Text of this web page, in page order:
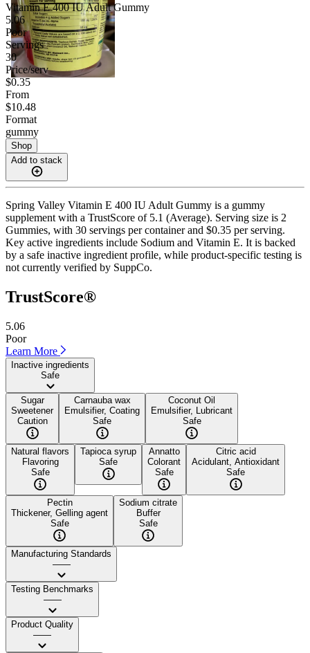
Vitamin E 400 IU Adult Gummy
5.06
Poor
Servings
30
Price/serv
$0.35
From
$10.48
Format
gummy
Shop
Add to stack
Spring Valley Vitamin E 400 IU Adult Gummy is a gummy
supplement with a TrustScore of 5.1 (Average). Serving size is 2
Gummies, with 30 servings per container and $0.35 per serving.
Key active ingredients include Sodium and Vitamin E. It is backed
by a safe inactive ingredient profile, while product-specific testing is
not currently verified by SuppCo.
TrustScore®
5.06
Poor
Learn More
Inactive ingredients
Safe
Sugar
Sweetener
Caution
Carnauba wax
Emulsifier, Coating
Safe
Coconut Oil
Emulsifier, Lubricant
Safe
Natural flavors
Flavoring
Safe
Tapioca syrup
Safe
Annatto
Colorant
Safe
Citric acid
Acidulant, Antioxidant
Safe
Pectin
Thickener, Gelling agent
Safe
Sodium citrate
Buffer
Safe
Manufacturing Standards
——
Testing Benchmarks
——
Product Quality
——